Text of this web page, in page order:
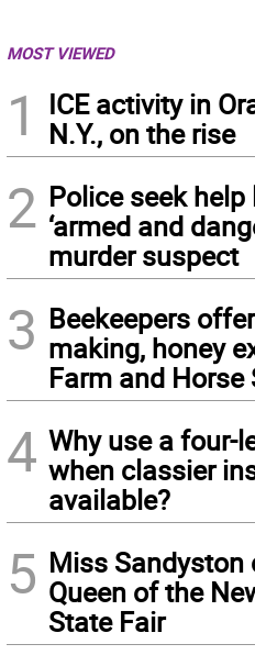
MOST VIEWED
1
ICE activity in
N.Y., on the rise
2 Police seek
‘armed and
murder suspect
3 Beekeepers
making, honey
Farm and Horse
4 Why use a four-
when classier
available?
5 Miss Sandyston
Queen of the
State Fair